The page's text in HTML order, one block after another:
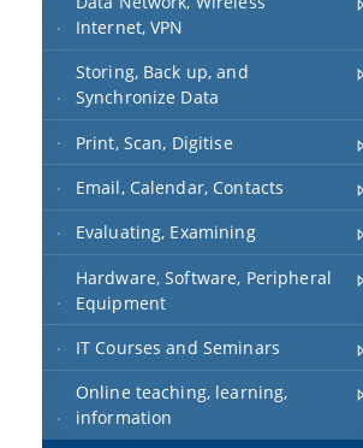
Internet, VPN
Storing, Back up, and
Synchronize Data
Print, Scan, Digitise
Email, Calendar, Contacts
Evaluating, Examining
Hardware, Software, Peripheral
Equipment
IT Courses and Seminars
Online teaching, learning,
information